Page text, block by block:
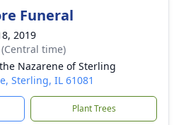
Funeral
2019
time)
Nazarene of Sterling
Sterling, IL 61081
Plant Trees